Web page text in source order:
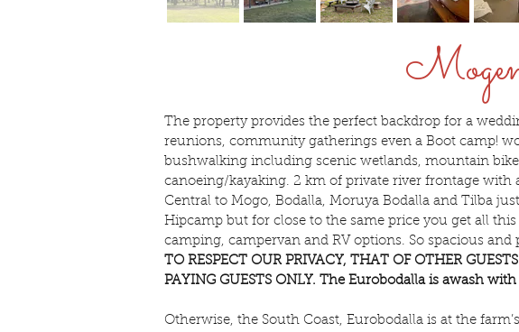
The property provides the perfect backdrop for a
reunions, community gatherings even a Boot camp!
bushwalking including scenic wetlands, mountain
canoeing/kayaking. 2 km of private river frontage with
Central to Mogo, Bodalla, Moruya Bodalla and Tilba
Hipcamp but for close to the same price you get all
camping, campervan and RV options. So spacious
TO RESPECT OUR PRIVACY, THAT OF OTHER
PAYING GUESTS ONLY. The Eurobodalla is awash
Otherwise, the South Coast, Eurobodalla is at the